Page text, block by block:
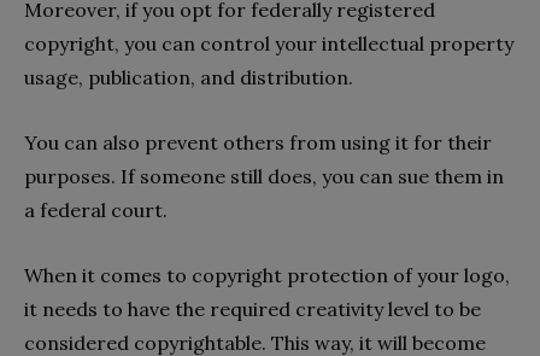
Moreover, if you opt for federally registered
copyright, you can control your intellectual property
usage, publication, and distribution.
You can also prevent others from using it for their
purposes. If someone still does, you can sue them in
a federal court.
When it comes to copyright protection of your logo,
it needs to have the required creativity level to be
considered copyrightable. This way, it will become